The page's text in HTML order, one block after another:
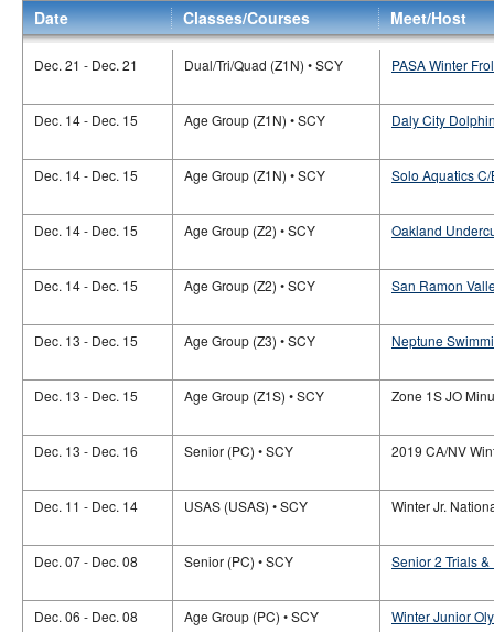
Date Classes/Courses Meet/Host
Dec. 21 - Dec. 21 Dual/Tri/Quad (Z1N) • SCY PASA Winter
Dec. 14 - Dec. 15 Age Group (Z1N) • SCY Daly City
Dec. 14 - Dec. 15 Age Group (Z1N) • SCY Solo Aquatics C/
Dec. 14 - Dec. 15 Age Group (Z2) • SCY Oakland
Dec. 14 - Dec. 15 Age Group (Z2) • SCY San Ramon
Dec. 13 - Dec. 15 Age Group (Z3) • SCY Neptune
Dec. 13 - Dec. 15 Age Group (Z1S) • SCY Zone 1S JO
Dec. 13 - Dec. 16 Senior (PC) • SCY 2019 CA/NV
Dec. 11 - Dec. 14 USAS (USAS) • SCY Winter Jr.
Dec. 07 - Dec. 08 Senior (PC) • SCY Senior 2 Trials
Dec. 06 - Dec. 08 Age Group (PC) • SCY Winter Junior